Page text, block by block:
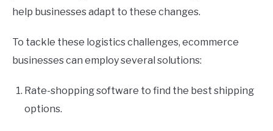
help businesses adapt to these changes.
To tackle these logistics challenges, ecommerce
businesses can employ several solutions:
Rate-shopping software to find the best shipping
options.